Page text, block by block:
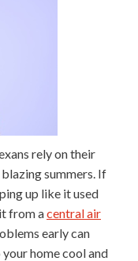
rely on their
summers. If
up like it used
from acentral air
early can
home cool and